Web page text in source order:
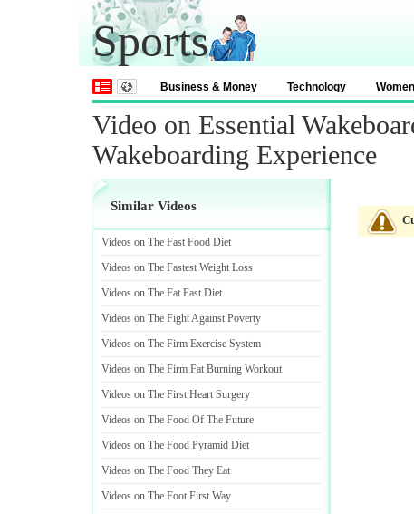
Sports
Business & Money Technology Women
Video on Essential
Wakeboarding Experience
Similar Videos
Videos on The Fast Food Diet
Videos on The Fastest Weight Loss
Videos on The Fat Fast Diet
Videos on The Fight Against Poverty
Videos on The Firm Exercise System
Videos on The Firm Fat Burning Workout
Videos on The First Heart Surgery
Videos on The Food Of The Future
Videos on The Food Pyramid Diet
Videos on The Food They Eat
Videos on The Foot First Way